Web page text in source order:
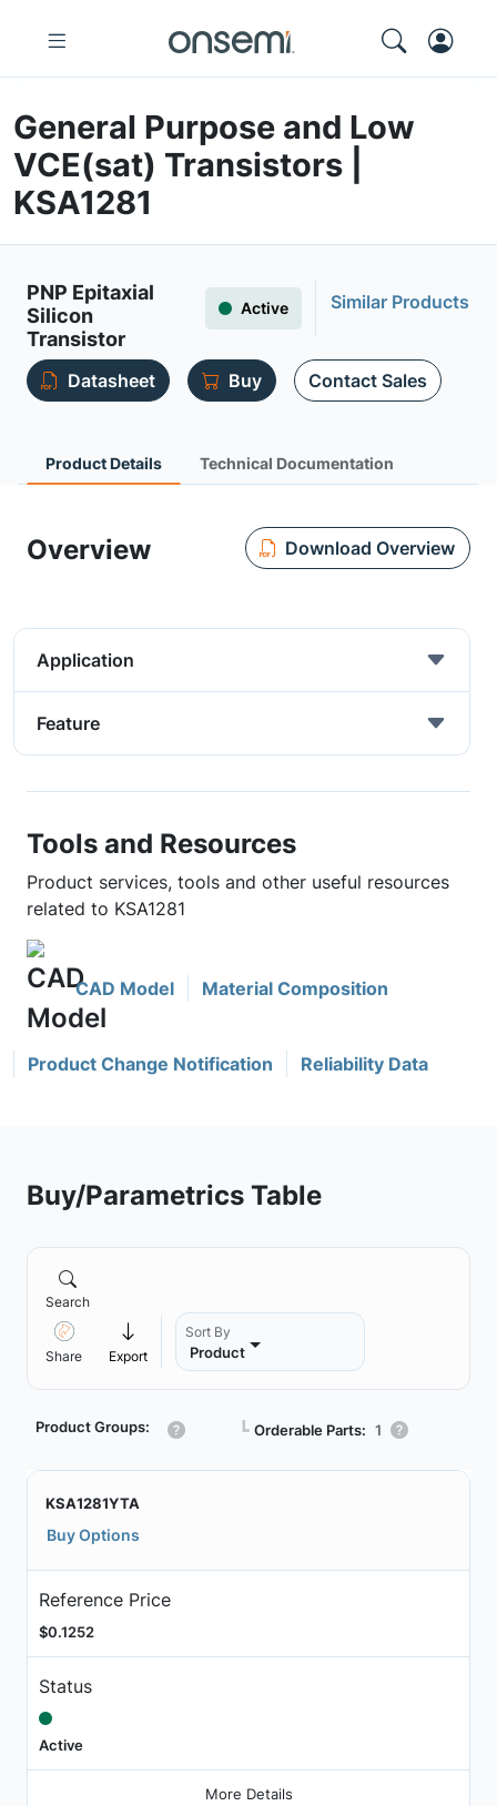
General Purpose and Low
VCE(sat) Transistors |
KSA1281
PNP Epitaxial
Silicon
Transistor
Active Similar Products
Datasheet Buy Contact Sales
Product Details Technical Documentation
Overview Download Overview
Application
Feature
Tools and Resources
Product services, tools and other useful resources
related to KSA1281
CAD Model Material Composition
Product Change Notification Reliability Data
Buy/Parametrics Table
Search
Share Export
Sort By
Product
Product Groups: ┗ Orderable Parts: 1
KSA1281YTA
Buy Options
Reference Price
$0.1252
Status
Active
More Details